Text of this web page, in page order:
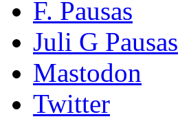
F. Pausas
Juli G Pausas
Mastodon
Twitter